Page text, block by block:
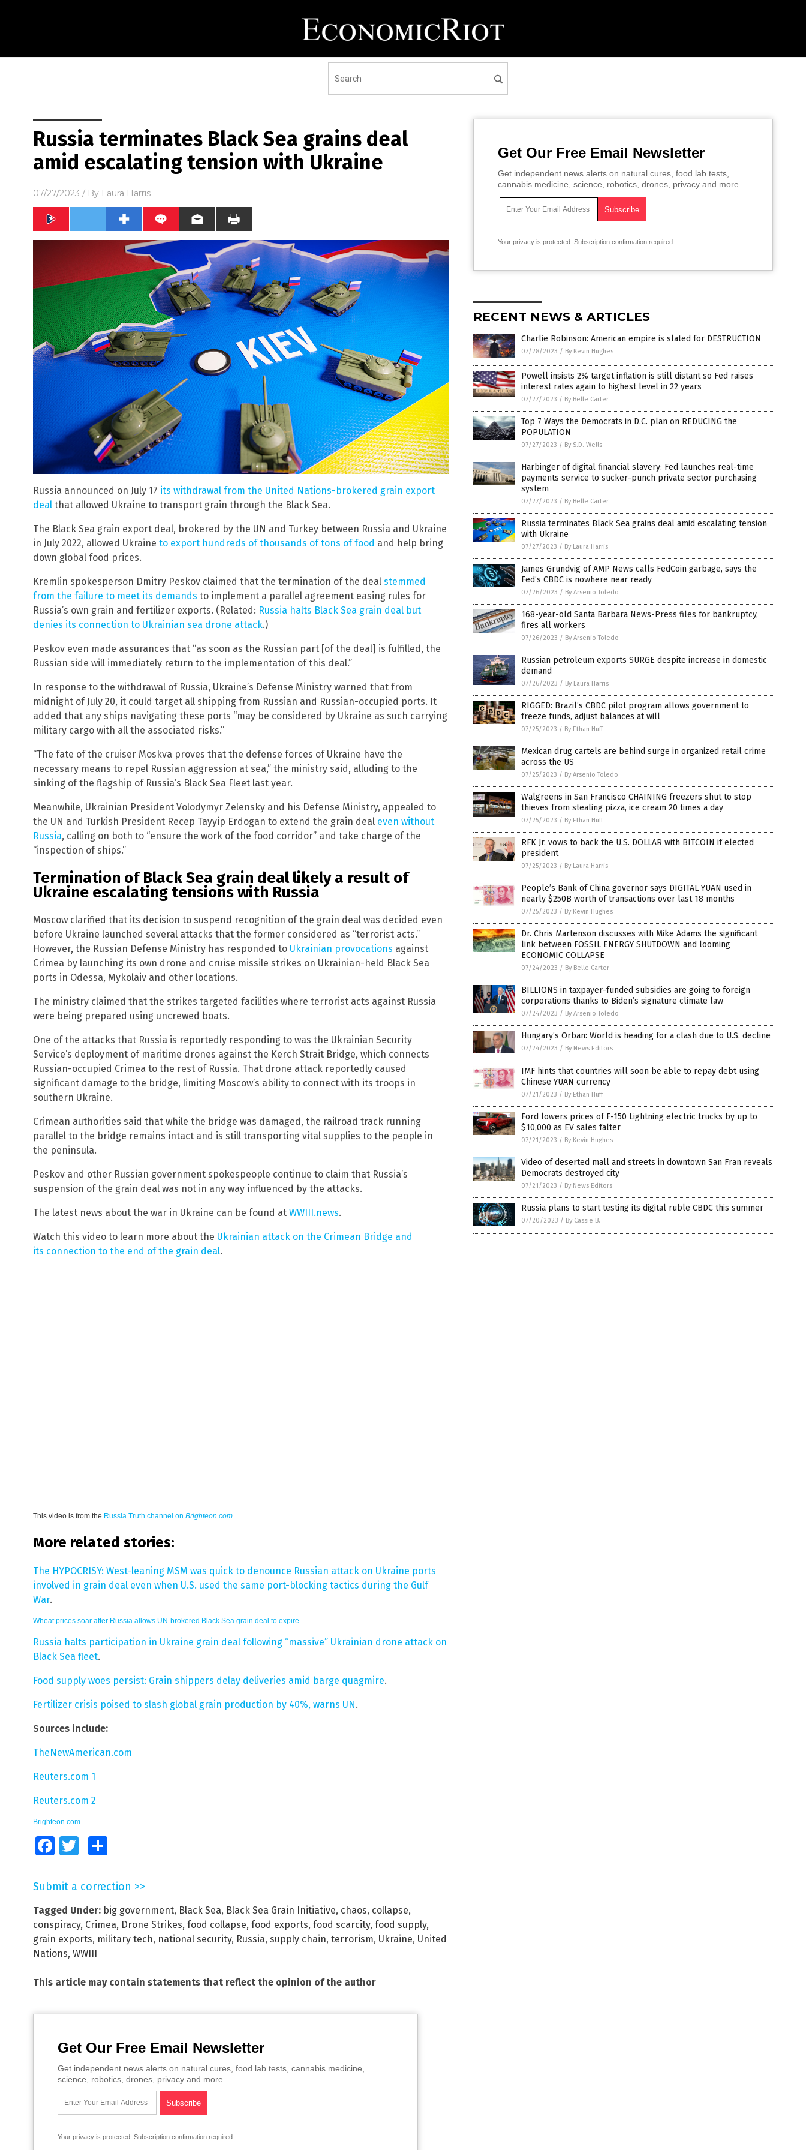
Russia terminates Black Sea grains deal
amid escalating tension with Ukraine
07/27/2023 / By Laura Harris
Russia announced on July 17 its withdrawal from the United Nations-brokered grain export
deal that allowed Ukraine to transport grain through the Black Sea.
The Black Sea grain export deal, brokered by the UN and Turkey between Russia and Ukraine
in July 2022, allowed Ukraine to export hundreds of thousands of tons of food and help bring
down global food prices.
Kremlin spokesperson Dmitry Peskov claimed that the termination of the deal stemmed
from the failure to meet its demands to implement a parallel agreement easing rules for
Russia’s own grain and fertilizer exports. (Related: Russia halts Black Sea grain deal but
denies its connection to Ukrainian sea drone attack.)
Peskov even made assurances that “as soon as the Russian part [of the deal] is fulfilled, the
Russian side will immediately return to the implementation of this deal.”
In response to the withdrawal of Russia, Ukraine’s Defense Ministry warned that from
midnight of July 20, it could target all shipping from Russian and Russian-occupied ports. It
added that any ships navigating these ports “may be considered by Ukraine as such carrying
military cargo with all the associated risks.”
“The fate of the cruiser Moskva proves that the defense forces of Ukraine have the
necessary means to repel Russian aggression at sea,” the ministry said, alluding to the
sinking of the flagship of Russia’s Black Sea Fleet last year.
Meanwhile, Ukrainian President Volodymyr Zelensky and his Defense Ministry, appealed to
the UN and Turkish President Recep Tayyip Erdogan to extend the grain deal even without
Russia, calling on both to “ensure the work of the food corridor” and take charge of the
“inspection of ships.”
Termination of Black Sea grain deal likely a result of
Ukraine escalating tensions with Russia
Moscow clarified that its decision to suspend recognition of the grain deal was decided even
before Ukraine launched several attacks that the former considered as “terrorist acts.”
However, the Russian Defense Ministry has responded to Ukrainian provocations against
Crimea by launching its own drone and cruise missile strikes on Ukrainian-held Black Sea
ports in Odessa, Mykolaiv and other locations.
The ministry claimed that the strikes targeted facilities where terrorist acts against Russia
were being prepared using uncrewed boats.
One of the attacks that Russia is reportedly responding to was the Ukrainian Security
Service’s deployment of maritime drones against the Kerch Strait Bridge, which connects
Russian-occupied Crimea to the rest of Russia. That drone attack reportedly caused
significant damage to the bridge, limiting Moscow’s ability to connect with its troops in
southern Ukraine.
Crimean authorities said that while the bridge was damaged, the railroad track running
parallel to the bridge remains intact and is still transporting vital supplies to the people in
the peninsula.
Peskov and other Russian government spokespeople continue to claim that Russia’s
suspension of the grain deal was not in any way influenced by the attacks.
The latest news about the war in Ukraine can be found at WWIII.news.
Watch this video to learn more about the Ukrainian attack on the Crimean Bridge and
its connection to the end of the grain deal.
This video is from the Russia Truth channel on Brighteon.com.
More related stories:
The HYPOCRISY: West-leaning MSM was quick to denounce Russian attack on Ukraine ports
involved in grain deal even when U.S. used the same port-blocking tactics during the Gulf
War.
Wheat prices soar after Russia allows UN-brokered Black Sea grain deal to expire.
Russia halts participation in Ukraine grain deal following “massive” Ukrainian drone attack on
Black Sea fleet.
Food supply woes persist: Grain shippers delay deliveries amid barge quagmire.
Fertilizer crisis poised to slash global grain production by 40%, warns UN.
Sources include:
TheNewAmerican.com
Reuters.com 1
Reuters.com 2
Brighteon.com
FacebookTwitter
Submit a correction >>
Tagged Under: big government, Black Sea, Black Sea Grain Initiative, chaos, collapse,
conspiracy, Crimea, Drone Strikes, food collapse, food exports, food scarcity, food supply,
grain exports, military tech, national security, Russia, supply chain, terrorism, Ukraine, United
Nations, WWIII
This article may contain statements that reflect the opinion of the author
Get Our Free Email Newsletter
Get independent news alerts on natural cures, food lab tests, cannabis medicine,
science, robotics, drones, privacy and more.
Your privacy is protected. Subscription confirmation required.
Get Our Free Email Newsletter
Get independent news alerts on natural cures, food lab tests,
cannabis medicine, science, robotics, drones, privacy and more.
Your privacy is protected. Subscription confirmation required.
RECENT NEWS & ARTICLES
Charlie Robinson: American empire is slated for DESTRUCTION
07/28/2023 / By Kevin Hughes
Powell insists 2% target inflation is still distant so Fed raises
interest rates again to highest level in 22 years
07/27/2023 / By Belle Carter
Top 7 Ways the Democrats in D.C. plan on REDUCING the
POPULATION
07/27/2023 / By S.D. Wells
Harbinger of digital financial slavery: Fed launches real-time
payments service to sucker-punch private sector purchasing
system
07/27/2023 / By Belle Carter
Russia terminates Black Sea grains deal amid escalating tension
with Ukraine
07/27/2023 / By Laura Harris
James Grundvig of AMP News calls FedCoin garbage, says the
Fed’s CBDC is nowhere near ready
07/26/2023 / By Arsenio Toledo
168-year-old Santa Barbara News-Press files for bankruptcy,
fires all workers
07/26/2023 / By Arsenio Toledo
Russian petroleum exports SURGE despite increase in domestic
demand
07/26/2023 / By Laura Harris
RIGGED: Brazil’s CBDC pilot program allows government to
freeze funds, adjust balances at will
07/25/2023 / By Ethan Huff
Mexican drug cartels are behind surge in organized retail crime
across the US
07/25/2023 / By Arsenio Toledo
Walgreens in San Francisco CHAINING freezers shut to stop
thieves from stealing pizza, ice cream 20 times a day
07/25/2023 / By Ethan Huff
RFK Jr. vows to back the U.S. DOLLAR with BITCOIN if elected
president
07/25/2023 / By Laura Harris
People’s Bank of China governor says DIGITAL YUAN used in
nearly $250B worth of transactions over last 18 months
07/25/2023 / By Kevin Hughes
Dr. Chris Martenson discusses with Mike Adams the significant
link between FOSSIL ENERGY SHUTDOWN and looming
ECONOMIC COLLAPSE
07/24/2023 / By Belle Carter
BILLIONS in taxpayer-funded subsidies are going to foreign
corporations thanks to Biden’s signature climate law
07/24/2023 / By Arsenio Toledo
Hungary’s Orban: World is heading for a clash due to U.S. decline
07/24/2023 / By News Editors
IMF hints that countries will soon be able to repay debt using
Chinese YUAN currency
07/21/2023 / By Ethan Huff
Ford lowers prices of F-150 Lightning electric trucks by up to
$10,000 as EV sales falter
07/21/2023 / By Kevin Hughes
Video of deserted mall and streets in downtown San Fran reveals
Democrats destroyed city
07/21/2023 / By News Editors
Russia plans to start testing its digital ruble CBDC this summer
07/20/2023 / By Cassie B.